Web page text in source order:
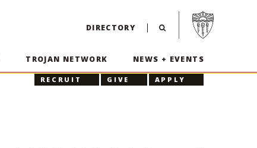
DIRECTORY
Visit USC home
TROJAN NETWORK NEWS + EVENTS
RECRUIT GIVE APPLY